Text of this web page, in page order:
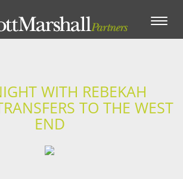
Toggle
WITH REBEKAH
TO THE WEST
END